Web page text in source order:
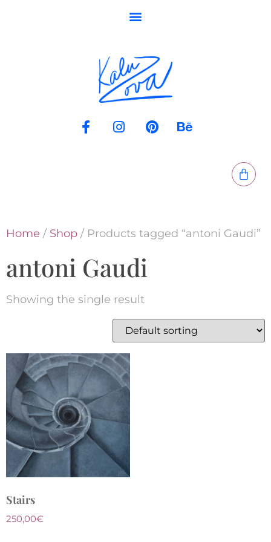
Home / Shop / Products tagged “antoni Gaudi”
antoni Gaudi
Showing the single result
Stairs
250,00€